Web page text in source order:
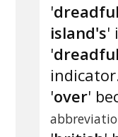
'
island's'
'dreadful
'over'